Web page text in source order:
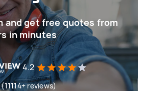
and get free quotes from
in minutes
4.2
reviews)